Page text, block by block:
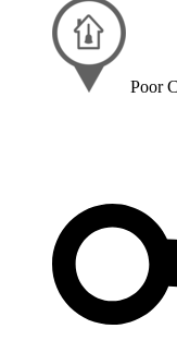
Poor